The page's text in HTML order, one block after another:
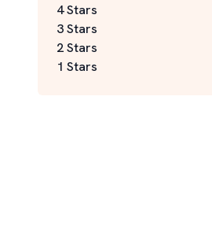
4 Stars
3 Stars
2 Stars
1 Stars